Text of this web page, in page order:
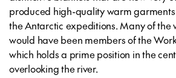
produced high-quality warm
the Antarctic expeditions. Many of the
would have been members of the
which holds a prime position in the
overlooking the river.